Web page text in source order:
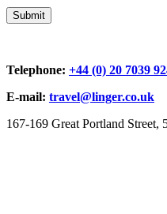
Telephone: +44 (0) 20 7039
E-mail: travel@linger.co.uk
167-169 Great Portland